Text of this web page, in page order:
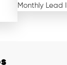
Monthly Lead